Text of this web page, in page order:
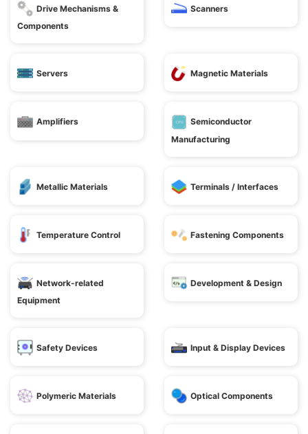
Drive Mechanisms &
Components
Scanners
Servers Magnetic Materials
Amplifiers
Semiconductor
Manufacturing
Metallic Materials Terminals / Interfaces
Temperature Control Fastening Components
Network-related
Equipment
Development & Design
Safety Devices Input & Display Devices
Polymeric Materials Optical Components